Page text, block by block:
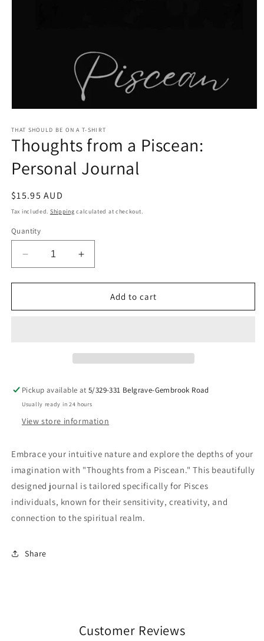
1
in
modal
THAT SHOULD BE ON A T-SHIRT
Thoughts from a Piscean:
Personal Journal
Regular
price
$15.95 AUD
Tax included. Shipping calculated at checkout.
Quantity
Decrease
quantity
for
from
Increase
quantity
for
Thoughts
from
Add to cart
Pickup available at5/329-331 Belgrave-Gembrook Road
Usually ready in 24 hours
View store information
Embrace your intuitive nature and explore the depths of your
imagination with "Thoughts from a Piscean." This beautifully
designed journal is tailored specifically for Pisces
individuals, known for their sensitivity, creativity, and
connection to the spiritual realm.
Share
Customer Reviews